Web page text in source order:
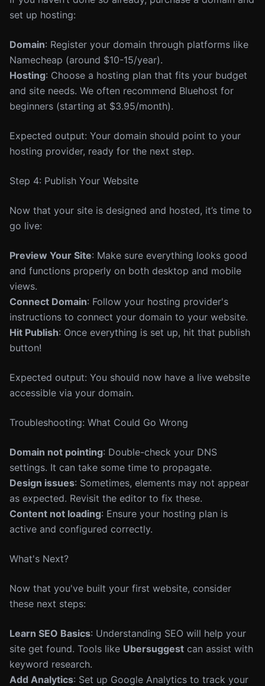
set up hosting:
Domain: Register your domain through platforms like
Namecheap (around $10-15/year).
Hosting: Choose a hosting plan that fits your budget
and site needs. We often recommend Bluehost for
beginners (starting at $3.95/month).
Expected output: Your domain should point to your
hosting provider, ready for the next step.
Step 4: Publish Your Website
Now that your site is designed and hosted, it’s time to
go live:
Preview Your Site: Make sure everything looks good
and functions properly on both desktop and mobile
views.
Connect Domain: Follow your hosting provider's
instructions to connect your domain to your website.
Hit Publish: Once everything is set up, hit that publish
button!
Expected output: You should now have a live website
accessible via your domain.
Troubleshooting: What Could Go Wrong
Domain not pointing: Double-check your DNS
settings. It can take some time to propagate.
Design issues: Sometimes, elements may not appear
as expected. Revisit the editor to fix these.
Content not loading: Ensure your hosting plan is
active and configured correctly.
What's Next?
Now that you've built your first website, consider
these next steps:
Learn SEO Basics: Understanding SEO will help your
site get found. Tools like Ubersuggest can assist with
keyword research.
Add Analytics: Set up Google Analytics to track your